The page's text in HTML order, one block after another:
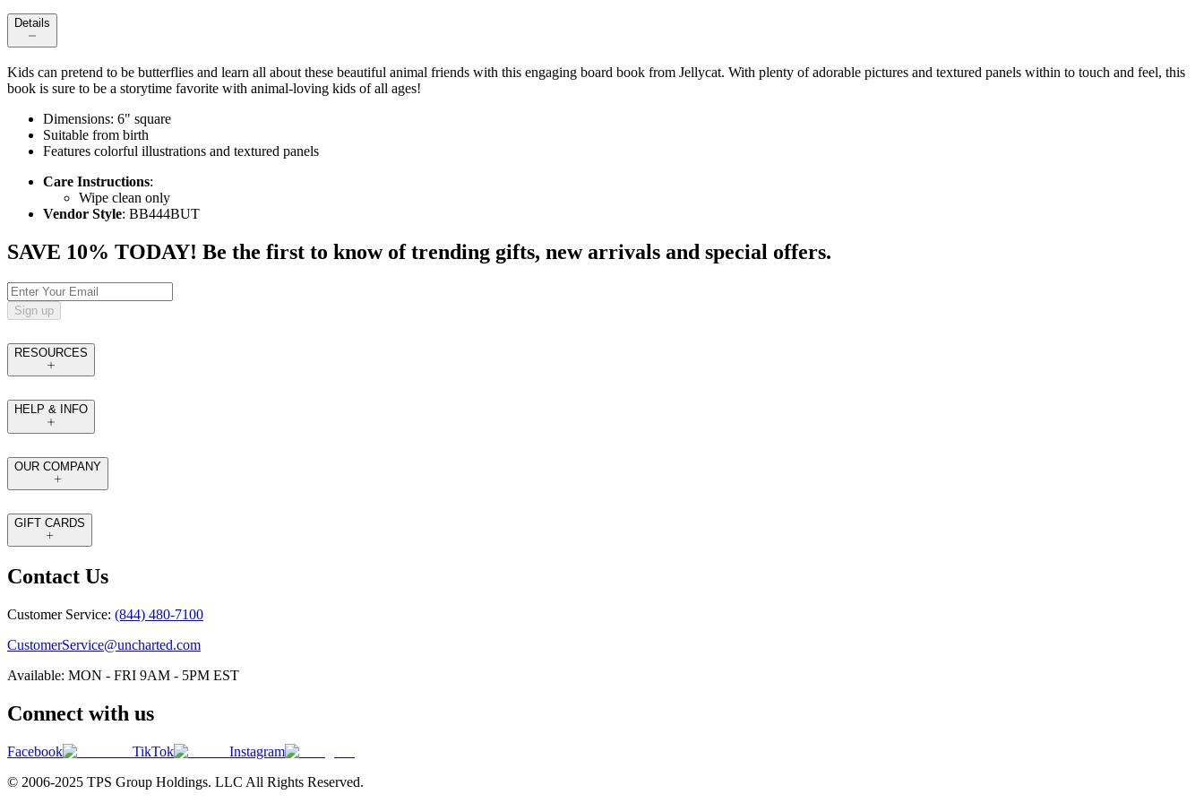
Details
Kids can pretend to be butterflies and learn all about these beautiful animal friends with this engaging board book from Jellycat. With plenty of adorable pictures and textured panels within to touch and feel, this
book is sure to be a storytime favorite with animal-loving kids of all ages!
Dimensions: 6" square
Suitable from birth
Features colorful illustrations and textured panels
Care Instructions:
Wipe clean only
Vendor Style: BB444BUT
SAVE 10% TODAY! Be the first to know of trending gifts, new arrivals and special offers.
Sign up
RESOURCES
HELP & INFO
OUR COMPANY
GIFT CARDS
Contact Us
Customer Service: (844) 480-7100
CustomerService@uncharted.com
Available: MON - FRI 9AM - 5PM EST
Connect with us
Facebook TikTok
Instagram
© 2006-2025 TPS Group Holdings. LLC All Rights Reserved.